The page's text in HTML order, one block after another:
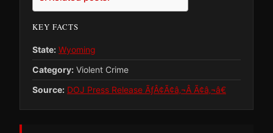
KEY FACTS
State: Wyoming
Category: Violent Crime
Source: DOJ Press Release ÃƒÂ¢Ã¢â‚¬Â Ã¢â‚¬â€